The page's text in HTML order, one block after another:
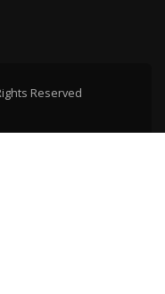
Reserved